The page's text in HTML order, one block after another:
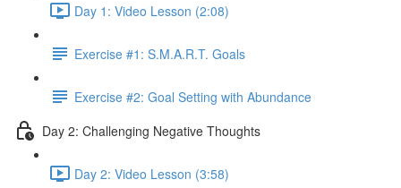
Day 1: Video Lesson (2:08)
Exercise #1: S.M.A.R.T. Goals
Exercise #2: Goal Setting with Abundance
Day 2: Challenging Negative Thoughts
Day 2: Video Lesson (3:58)